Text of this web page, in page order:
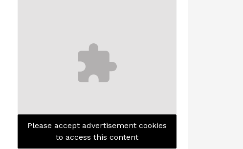
Please accept advertisement cookies
to access this content